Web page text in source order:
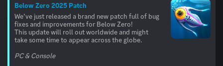
Below Zero 2025 Patch
We’ve just released a brand new patch full of bug
fixes and improvements for Below Zero!
This update will roll out worldwide and might
take some time to appear across the globe.
PC & Console